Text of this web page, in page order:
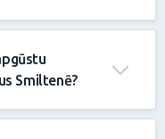
Smiltenē?